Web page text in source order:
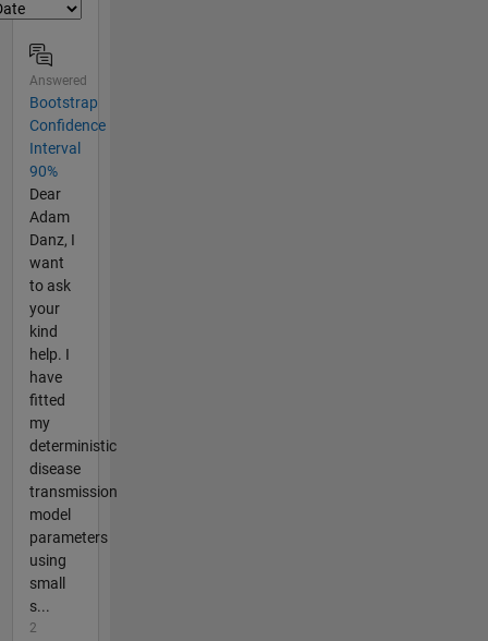
Answered
Bootstrap
Confidence
Interval
90%
Dear
Adam
Danz, I
want
to ask
your
kind
help. I
have
fitted
my
deterministic
disease
transmission
model
parameters
using
small
s...
2